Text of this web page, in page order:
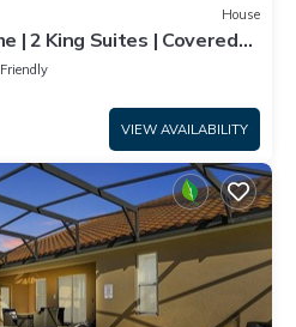
House
| 2 King Suites | Covered
VIEW AVAILABILITY